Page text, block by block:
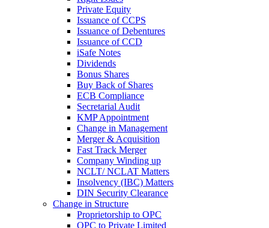
Private Equity
Issuance of CCPS
Issuance of Debentures
Issuance of CCD
iSafe Notes
Dividends
Bonus Shares
Buy Back of Shares
ECB Compliance
Secretarial Audit
KMP Appointment
Change in Management
Merger & Acquisition
Fast Track Merger
Company Winding up
NCLT/ NCLAT Matters
Insolvency (IBC) Matters
DIN Security Clearance
Change in Structure
Proprietorship to OPC
OPC to Private Limited